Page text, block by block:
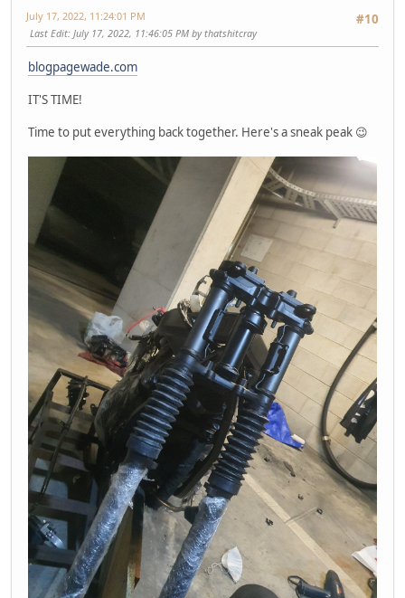
#10
July 17, 2022, 11:24:01 PM
Last Edit: July 17, 2022, 11:46:05 PM by thatshitcray
blogpagewade.com
IT'S TIME!
Time to put everything back together. Here's a sneak peak 😉